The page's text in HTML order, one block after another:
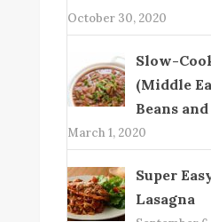
October 30, 2020
Slow-
(Middle
Beans
March 1, 2020
Super
Lasagna